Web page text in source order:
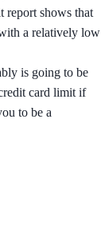
report shows that
a relatively low
is going to be
card limit if
to be a